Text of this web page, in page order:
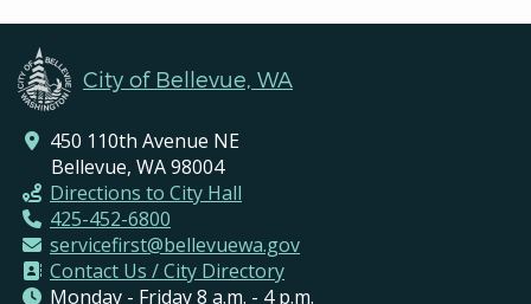
City of Bellevue, WA
450 110th Avenue NE
Bellevue, WA 98004
Directions to City Hall
425-452-6800
servicefirst@bellevuewa.gov
Contact Us / City Directory
Monday - Friday 8 a.m. - 4 p.m.